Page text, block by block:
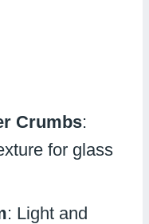
Crumbs:
for glass
: Light and